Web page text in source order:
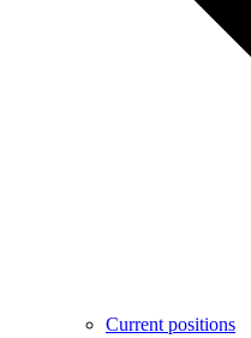
Current positions